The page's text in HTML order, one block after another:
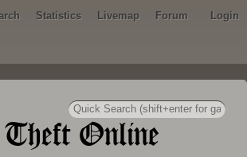
Statistics Livemap Forum Login
Online